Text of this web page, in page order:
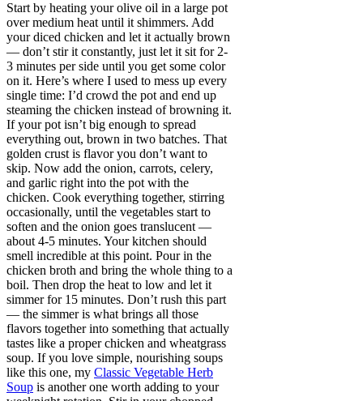
Start by heating your olive oil in a large pot
over medium heat until it shimmers. Add
your diced chicken and let it actually brown
— don’t stir it constantly, just let it sit for 2-
3 minutes per side until you get some color
on it. Here’s where I used to mess up every
single time: I’d crowd the pot and end up
steaming the chicken instead of browning it.
If your pot isn’t big enough to spread
everything out, brown in two batches. That
golden crust is flavor you don’t want to
skip. Now add the onion, carrots, celery,
and garlic right into the pot with the
chicken. Cook everything together, stirring
occasionally, until the vegetables start to
soften and the onion goes translucent —
about 4-5 minutes. Your kitchen should
smell incredible at this point. Pour in the
chicken broth and bring the whole thing to a
boil. Then drop the heat to low and let it
simmer for 15 minutes. Don’t rush this part
— the simmer is what brings all those
flavors together into something that actually
tastes like a proper chicken and wheatgrass
soup. If you love simple, nourishing soups
like this one, my Classic Vegetable Herb
Soup is another one worth adding to your